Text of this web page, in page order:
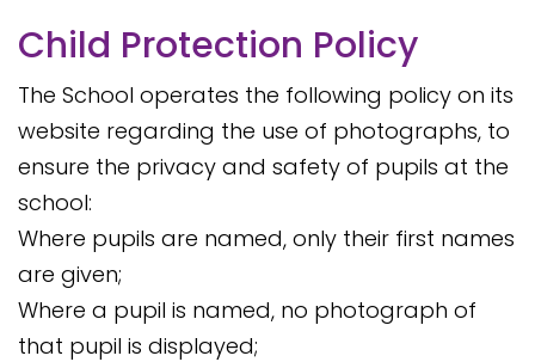
Child Protection Policy
The School operates the following policy on its
website regarding the use of photographs, to
ensure the privacy and safety of pupils at the
school:
Where pupils are named, only their first names
are given;
Where a pupil is named, no photograph of
that pupil is displayed;